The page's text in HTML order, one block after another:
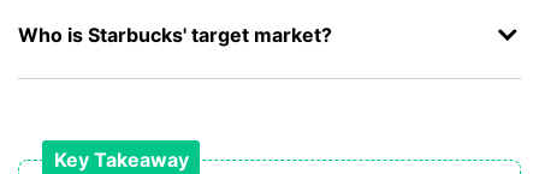
Who is Starbucks' target market?
Key Takeaway